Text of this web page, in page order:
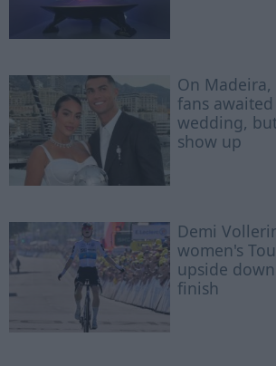
On
fans
wedding,
show up
Demi
women's
upside
finish